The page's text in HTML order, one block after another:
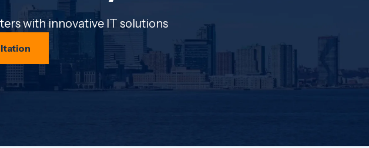
with innovative IT solutions